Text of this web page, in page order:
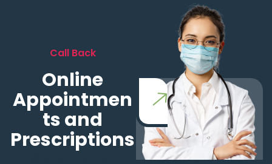
Call Back
Online
Appointmen
ts and
Prescriptions